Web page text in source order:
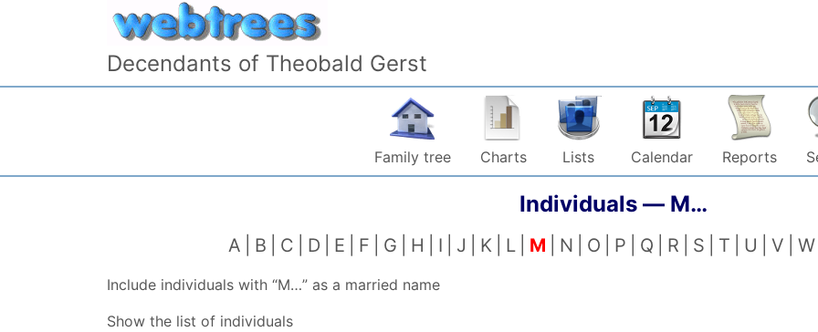
Skip to content
Decendants of Theobald Gerst
Family tree Charts Lists Calendar Reports
Individuals — M…
A B C D E F G H I J K L M N O P Q R S T U V W
Include individuals with “M…” as a married name
Show the list of individuals